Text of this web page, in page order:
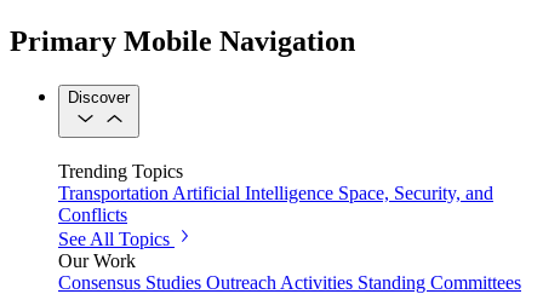
Primary Mobile Navigation
Discover
Trending Topics
Transportation Artificial Intelligence Space, Security, and
Conflicts
See All Topics
Our Work
Consensus Studies Outreach Activities Standing Committees